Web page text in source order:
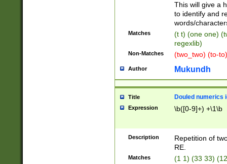
This will give a
to identify and
words/
Matches
(t t) (one one)
regexlib)
Non-Matches (two_two) (to-
Author Mukundh
Title Douled numerics
Expression \b([0-9]+) +\1\b
Description
Repetition of
RE.
Matches (1 1) (33 33)